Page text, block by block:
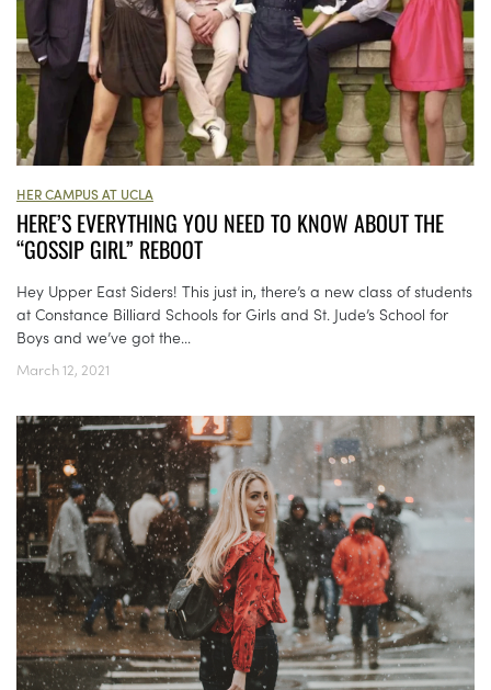
HER CAMPUS AT UCLA
HERE’S EVERYTHING YOU NEED TO KNOW ABOUT THE
“GOSSIP GIRL” REBOOT
Hey Upper East Siders! This just in, there’s a new class of students
at Constance Billiard Schools for Girls and St. Jude’s School for
Boys and we’ve got the...
March 12, 2021